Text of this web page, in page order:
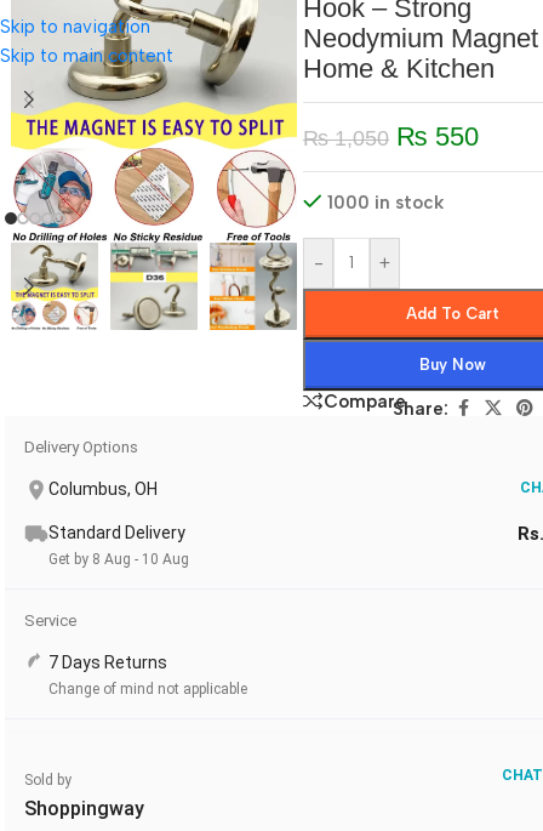
Skip to navigation
Skip to main content
Hook – Strong
Neodymium
Home & Kitchen
₨1,050 ₨ 550
1000 in stock
- +
Add To Cart
Buy Now
CompareShare:
Delivery Options
Columbus, OH
Standard Delivery
Get by 8 Aug - 10 Aug
Service
7 Days Returns
Change of mind not applicable
Sold by
Shoppingway